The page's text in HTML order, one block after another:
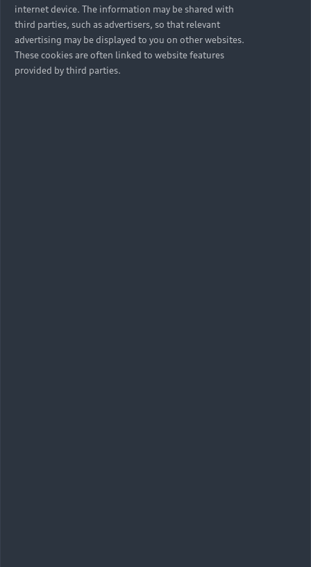
internet device. The information may be shared with
third parties, such as advertisers, so that relevant
advertising may be displayed to you on other websites.
These cookies are often linked to website features
provided by third parties.